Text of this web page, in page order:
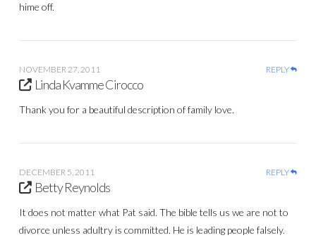
hime off.
NOVEMBER 27, 2011 REPLY
Linda Kvamme Cirocco
Thank you for a beautiful description of family love.
DECEMBER 5, 2011 REPLY
Betty Reynolds
It does not matter what Pat said. The bible tells us we are not to
divorce unless adultry is committed. He is leading people falsely.